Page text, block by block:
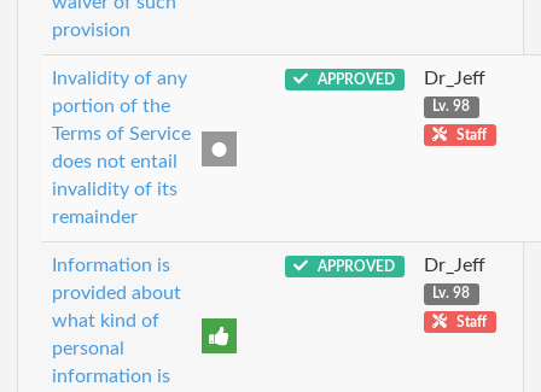
provision
Invalidity of any
portion of the
Terms of Service
does not entail
invalidity of its
remainder
APPROVED Dr_Jeff
Lv. 98
Staff
Information is
provided about
what kind of
personal
information is
APPROVED Dr_Jeff
Lv. 98
Staff